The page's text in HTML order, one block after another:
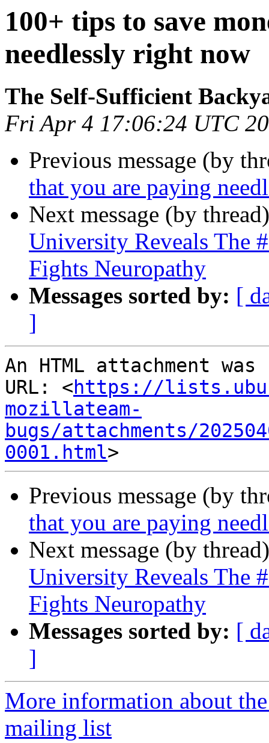
100+ tips to save
needlessly right now
The Self-Sufficient
Fri Apr 4 17:06:24 UTC
Previous message (by
that you are paying
Next message (by
University Reveals The
Fights Neuropathy
Messages sorted by: [
]
An HTML attachment
URL: <https://
mozillateam-
bugs/attachments/
0001.html
Previous message (by
that you are paying
Next message (by
University Reveals The
Fights Neuropathy
Messages sorted by: [
]
More information about
mailing list